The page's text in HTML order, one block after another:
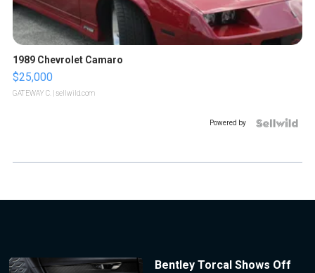
1989 Chevrolet Camaro
$25,000
GATEWAY C. | sellwild.com
Powered by
Bentley Torcal Shows Off